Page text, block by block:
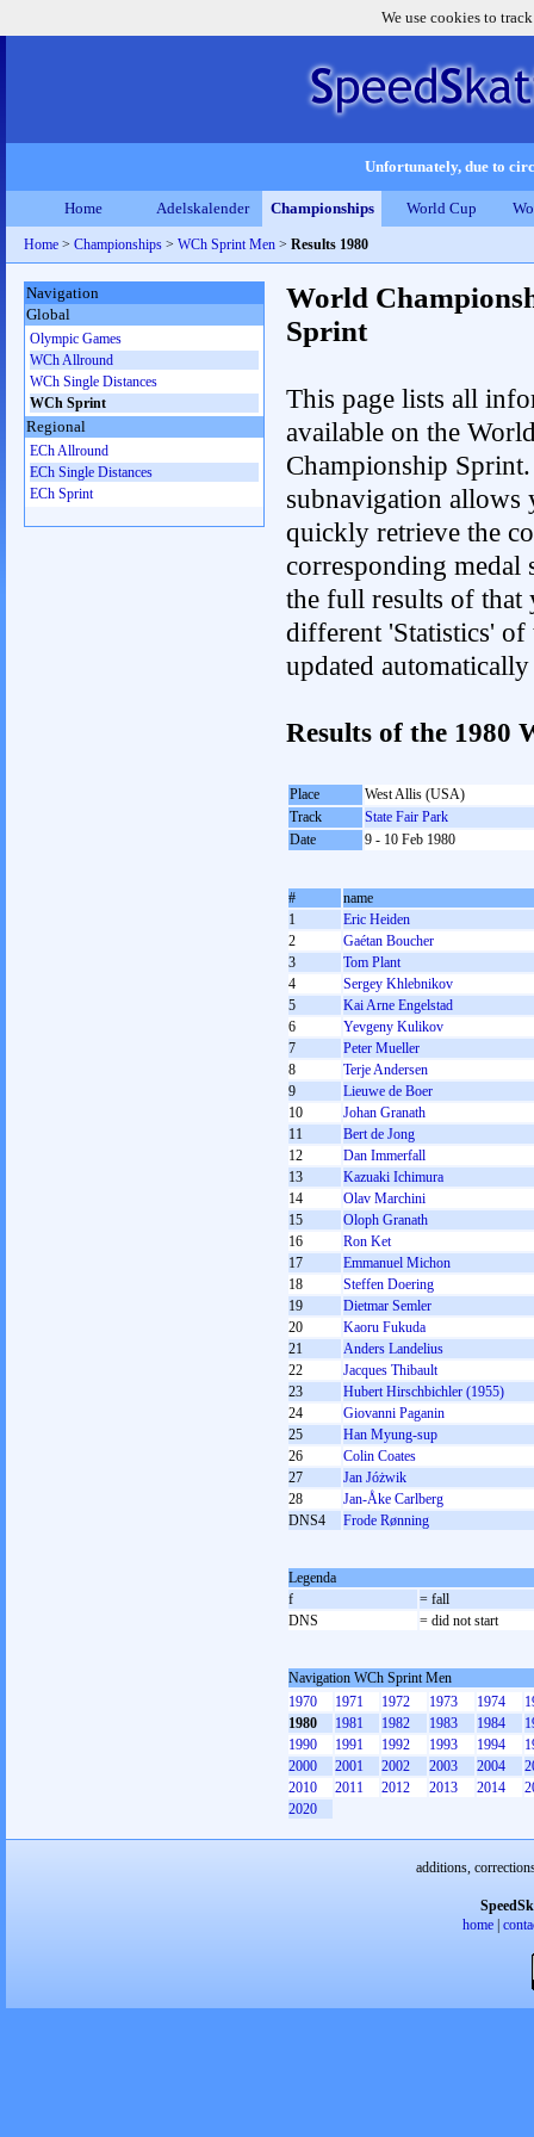
We use cookies to
Unfortunately, due to
Home Adelskalender Championships World Cup
Home > Championships > WCh Sprint Men > Results 1980
World
Sprint
This page lists all
available on the
Championship
subnavigation allows
quickly retrieve the
corresponding medal
the full results of that
different 'Statistics'
updated
Results of the 1980
Place
West Allis (USA)
Track
State Fair Park
Date
9 - 10 Feb 1980
#
name
1
Eric Heiden
2
Gaétan Boucher
3
Tom Plant
4
Sergey Khlebnikov
5
Kai Arne Engelstad
6
Yevgeny Kulikov
7
Peter Mueller
8
Terje Andersen
9
Lieuwe de Boer
10
Johan Granath
11
Bert de Jong
12
Dan Immerfall
13
Kazuaki Ichimura
14
Olav Marchini
15
Oloph Granath
16
Ron Ket
17
Emmanuel Michon
18
Steffen Doering
19
Dietmar Semler
20
Kaoru Fukuda
21
Anders Landelius
22
Jacques Thibault
23
Hubert Hirschbichler (1955)
24
Giovanni Paganin
25
Han Myung-sup
26
Colin Coates
27
Jan Jóżwik
28
Jan-Åke Carlberg
DNS4
Frode Rønning
Legenda
f
= fall
DNS
= did not start
Navigation WCh Sprint Men
1970
1971 1972 1973 1974
1980
1981 1982 1983 1984
1990
1991 1992 1993 1994
2000
2001 2002 2003 2004
2010
2011 2012 2013 2014
2020
Navigation
Global
Olympic Games
WCh Allround
WCh Single Distances
WCh Sprint
Regional
ECh Allround
ECh Single Distances
ECh Sprint
additions,
home